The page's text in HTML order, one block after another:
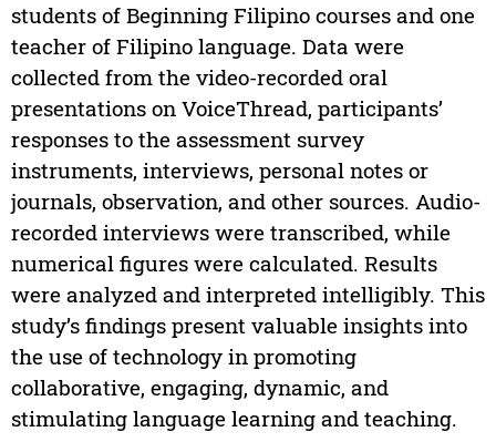
students of Beginning Filipino courses and one
teacher of Filipino language. Data were
collected from the video-recorded oral
presentations on VoiceThread, participants’
responses to the assessment survey
instruments, interviews, personal notes or
journals, observation, and other sources. Audio-
recorded interviews were transcribed, while
numerical figures were calculated. Results
were analyzed and interpreted intelligibly. This
study’s findings present valuable insights into
the use of technology in promoting
collaborative, engaging, dynamic, and
stimulating language learning and teaching.